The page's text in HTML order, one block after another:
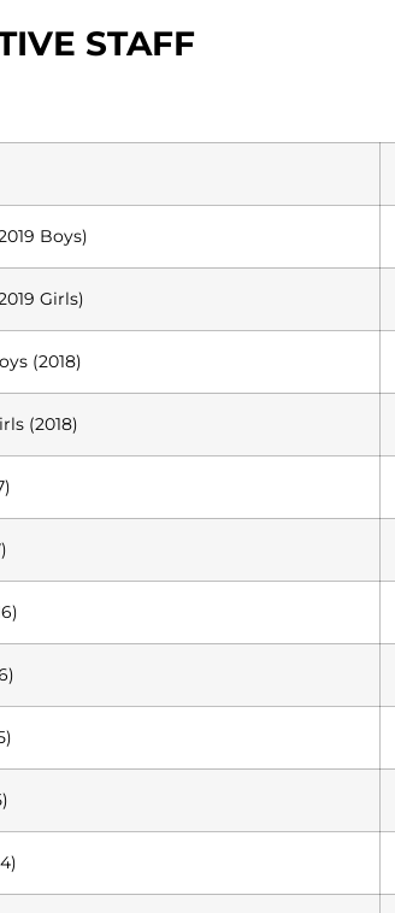
STAFF
Boys)
Girls)
(2018)
(2018)